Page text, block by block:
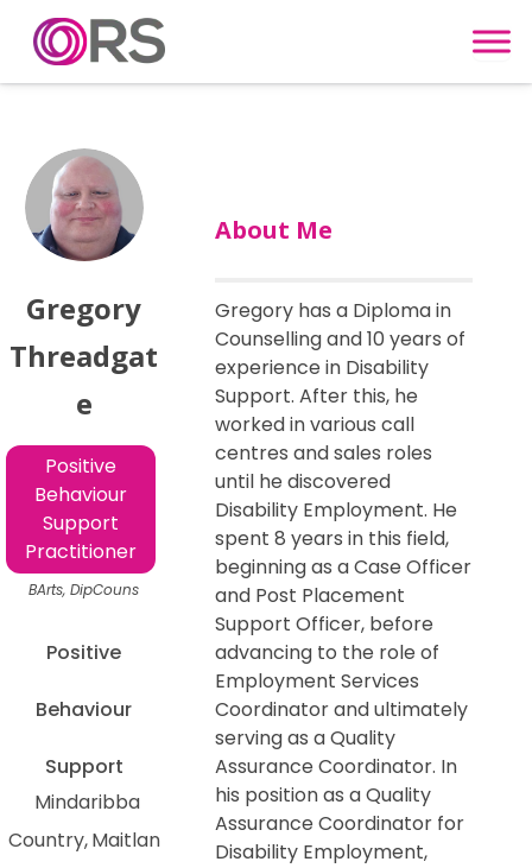
Skip to content
Gregory
Threadgat
e
Positive
Behaviour
Support
Practitioner
BArts, DipCouns
Positive
Behaviour
Support
Mindaribba
Country Maitlan
About Me
Gregory has a Diploma in
Counselling and 10 years of
experience in Disability
Support. After this, he
worked in various call
centres and sales roles
until he discovered
Disability Employment. He
spent 8 years in this field,
beginning as a Case Officer
and Post Placement
Support Officer, before
advancing to the role of
Employment Services
Coordinator and ultimately
serving as a Quality
Assurance Coordinator. In
his position as a Quality
Assurance Coordinator for
Disability Employment,